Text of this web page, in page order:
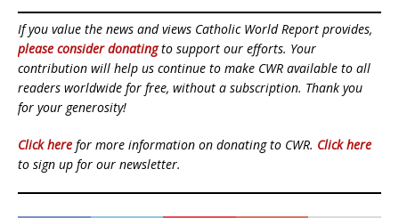
If you value the news and views Catholic World Report provides,
please consider donatingto support our efforts. Your
contribution will help us continue to make CWR available to all
readers worldwide for free, without a subscription. Thank you
for your generosity!
Click here for more information on donating to CWR. Click here
to sign up for our newsletter.